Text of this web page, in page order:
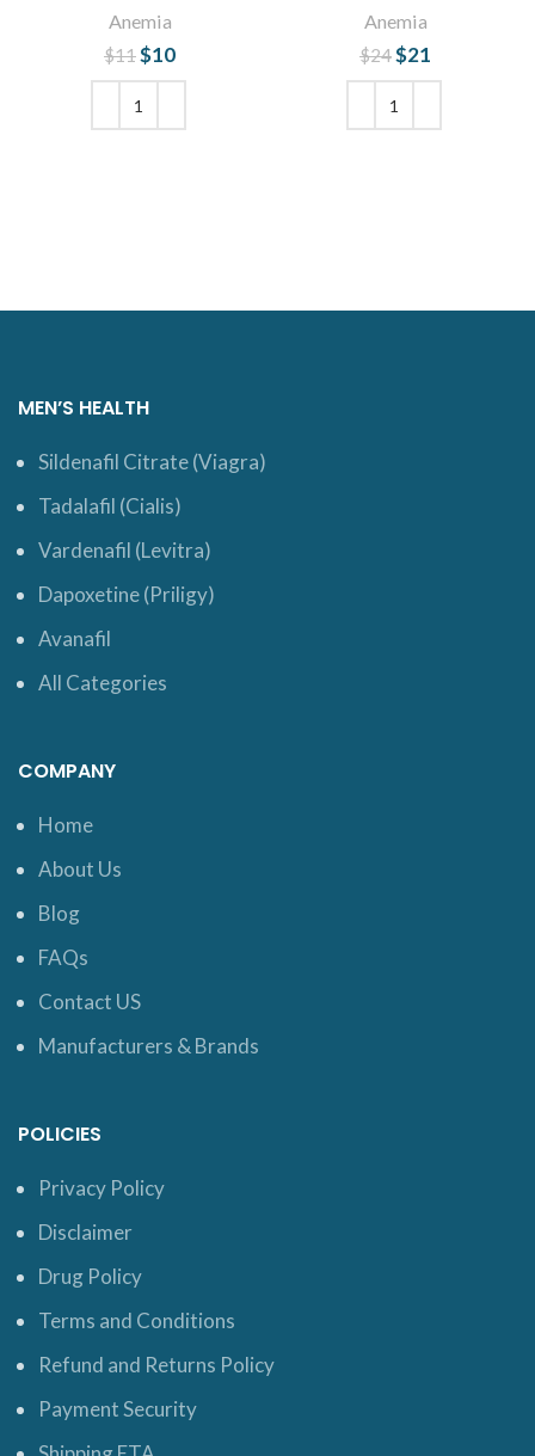
Anemia
$11 Original price
was: $11.
$10
Anemia
$24 Original price
was: $24.
$21
MEN’S HEALTH
Sildenafil Citrate (Viagra)
Tadalafil (Cialis)
Vardenafil (Levitra)
Dapoxetine (Priligy)
Avanafil
All Categories
COMPANY
Home
About Us
Blog
FAQs
Contact US
Manufacturers & Brands
POLICIES
Privacy Policy
Disclaimer
Drug Policy
Terms and Conditions
Refund and Returns Policy
Payment Security